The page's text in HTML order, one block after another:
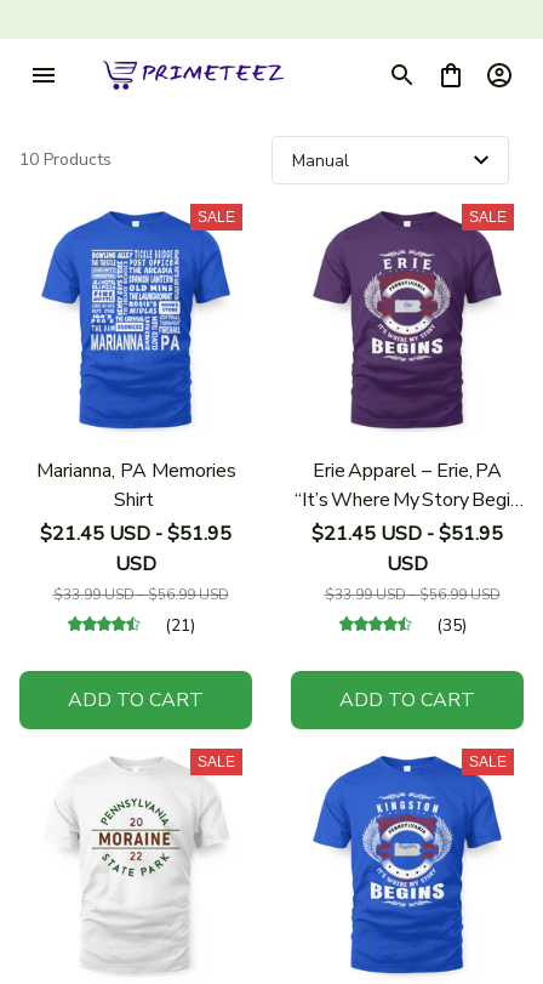
10 Products
SALE
Marianna, PA Memories
Shirt
$21.45 USD - $51.95
USD
$33.99 USD - $56.99 USD
(21)
ADD TO CART
SALE
Erie Apparel – Erie, PA
“It’s Where My Story Begin
s” Shirt
$21.45 USD - $51.95
USD
$33.99 USD - $56.99 USD
(35)
ADD TO CART
SALE SALE